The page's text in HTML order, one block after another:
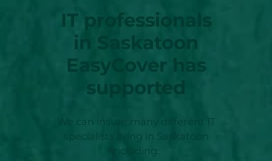
IT professionals
in Saskatoon
EasyCover has
supported
We can insure many different IT
specialists living in Saskatoon
including: